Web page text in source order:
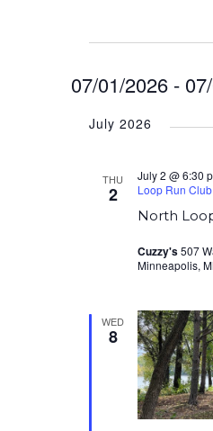
07/01/2026 -
date.
July 2026
THU
2
North
July 2 @ 6:30
Loop Run Club
Cuzzy's507
Minneapolis,
WED
8